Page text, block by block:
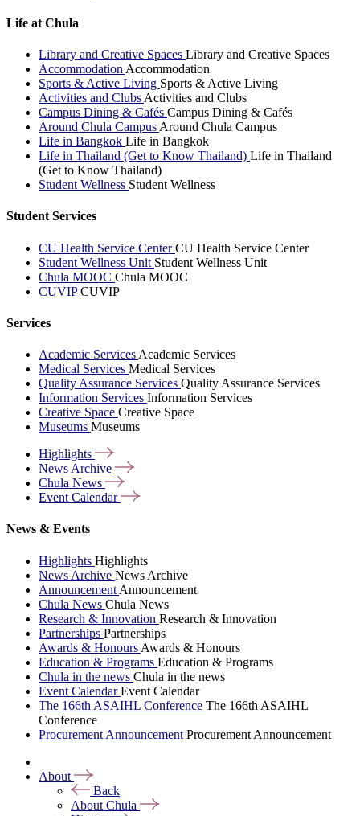
Life at Chula
Library and Creative Spaces Library and Creative Spaces
Accommodation Accommodation
Sports & Active Living Sports & Active Living
Activities and Clubs Activities and Clubs
Campus Dining & Cafés Campus Dining & Cafés
Around Chula Campus Around Chula Campus
Life in Bangkok Life in Bangkok
Life in Thailand (Get to Know Thailand) Life in Thailand
(Get to Know Thailand)
Student Wellness Student Wellness
Student Services
CU Health Service CenterCU Health Service Center
Student Wellness Unit Student Wellness Unit
Chula MOOC Chula MOOC
CUVIPCUVIP
Services
Academic Services Academic Services
Medical Services Medical Services
Quality Assurance Services Quality Assurance Services
Information Services Information Services
Creative Space Creative Space
Museums Museums
Highlights
News Archive
Chula News
Event Calendar
News & Events
Highlights Highlights
News Archive News Archive
Announcement Announcement
Chula News Chula News
Research & Innovation Research & Innovation
Partnerships Partnerships
Awards & Honours Awards & Honours
Education & Programs Education & Programs
Chula in the news Chula in the news
Event CalendarEvent Calendar
The 166th ASAIHL Conference The 166th ASAIHL
Conference
Procurement Announcement Procurement Announcement
About
Back
About Chula